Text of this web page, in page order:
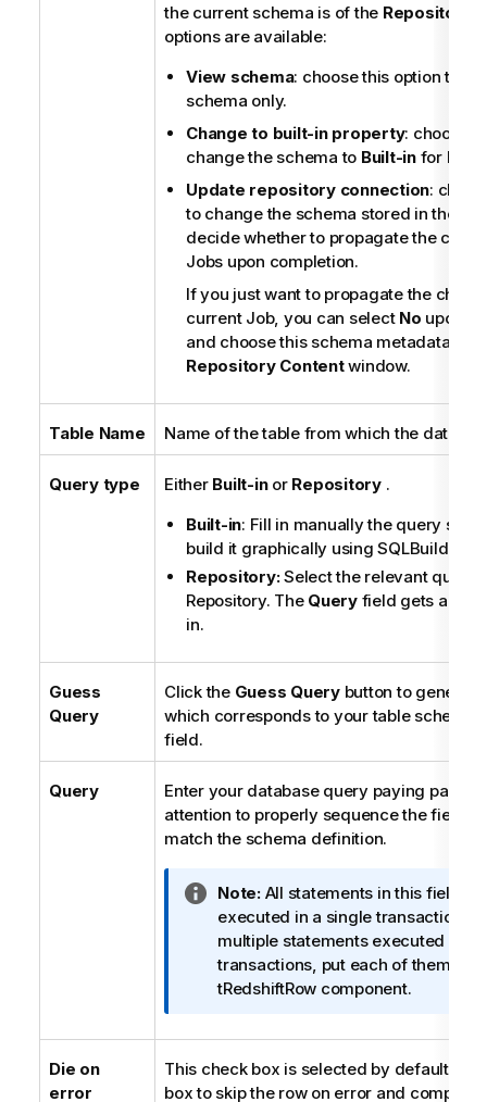
the current schema is of the Repository
options are available:
View schema: choose this option to
schema only.
Change to built-in property: choose
change the schema to Built-infor local
Update repository connection:
to change the schema stored in the
decide whether to propagate the
Jobs upon completion.
If you just want to propagate the
current Job, you can select No upon
and choose this schema metadata
Repository Contentwindow.
Table Name Name of the table from which the data
Query type Either Built-inor Repository .
Built-in: Fill in manually the query
build it graphically using SQLBuilder.
Repository:Select the relevant query
Repository. The Queryfield gets
in.
Guess
Query
Click the Guess Querybutton to
which corresponds to your table schema
field.
Query
Enter your database query paying
attention to properly sequence the fields
match the schema definition.
I
n
f
o
r
a
Note:All statements in this field
executed in a single transaction.
multiple statements executed in
transactions, put each of them in a
tRedshiftRow component.
Die on
error
This check box is selected by default.
box to skip the row on error and complete